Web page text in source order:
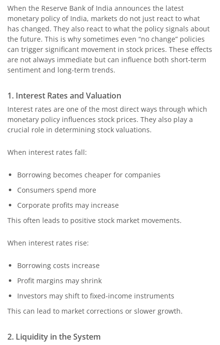
When the Reserve Bank of India announces the latest
monetary policy of India, markets do not just react to what
has changed. They also react to what the policy signals about
the future. This is why sometimes even “no change” policies
can trigger significant movement in stock prices. These effects
are not always immediate but can influence both short-term
sentiment and long-term trends.
1. Interest Rates and Valuation
Interest rates are one of the most direct ways through which
monetary policy influences stock prices. They also play a
crucial role in determining stock valuations.
When interest rates fall:
Borrowing becomes cheaper for companies
Consumers spend more
Corporate profits may increase
This often leads to positive stock market movements.
When interest rates rise:
Borrowing costs increase
Profit margins may shrink
Investors may shift to fixed-income instruments
This can lead to market corrections or slower growth.
2. Liquidity in the System